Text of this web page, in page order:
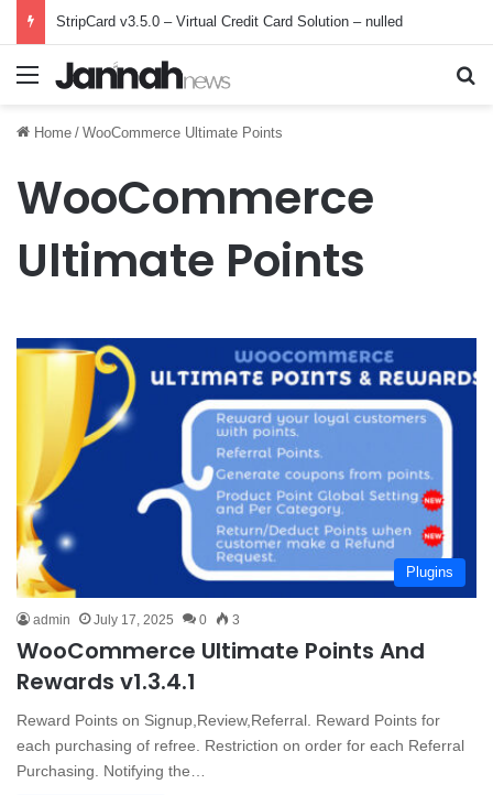
StripCard v3.5.0 – Virtual Credit Card Solution – nulled
Menu
Home / WooCommerce Ultimate Points
WooCommerce
Ultimate Points
Plugins
admin July 17, 2025 0 3
WooCommerce Ultimate Points And
Rewards v1.3.4.1
Reward Points on Signup,Review,Referral. Reward Points for
each purchasing of refree. Restriction on order for each Referral
Purchasing. Notifying the…